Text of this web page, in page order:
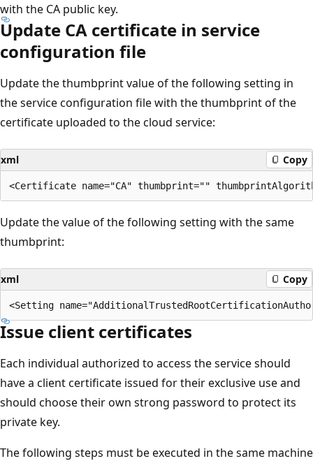
with the CA public key.
Update CA certificate in service
configuration file
Update the thumbprint value of the following setting in
the service configuration file with the thumbprint of the
certificate uploaded to the cloud service:
xml Copy
Update the value of the following setting with the same
thumbprint:
xml Copy
Issue client certificates
Each individual authorized to access the service should
have a client certificate issued for their exclusive use and
should choose their own strong password to protect its
private key.
The following steps must be executed in the same machine